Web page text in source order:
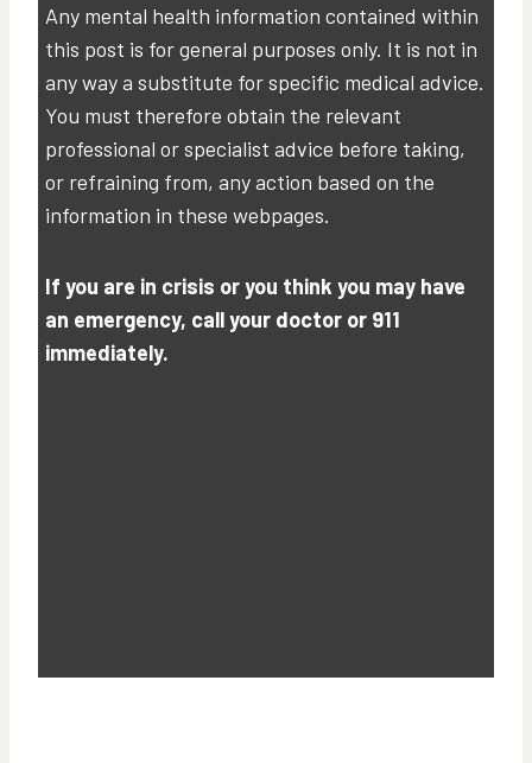
Any mental health information contained within
this post is for general purposes only. It is not in
any way a substitute for specific medical advice.
You must therefore obtain the relevant
professional or specialist advice before taking,
or refraining from, any action based on the
information in these webpages.
If you are in crisis or you think you may have
an emergency, call your doctor or 911
immediately.